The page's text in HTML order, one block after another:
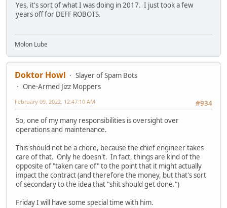
Yes, it's sort of what I was doing in 2017. I just took a few
years off for DEFF ROBOTS.
Molon Lube
Doktor Howl
Slayer of Spam Bots
One-Armed Jizz Moppers
#934
February 09, 2022, 12:47:10 AM
So, one of my many responsibilities is oversight over
operations and maintenance.
This should not be a chore, because the chief engineer takes
care of that. Only he doesn't. In fact, things are kind of the
opposite of "taken care of" to the point that it might actually
impact the contract (and therefore the money, but that's sort
of secondary to the idea that "shit should get done.")
Friday I will have some special time with him.